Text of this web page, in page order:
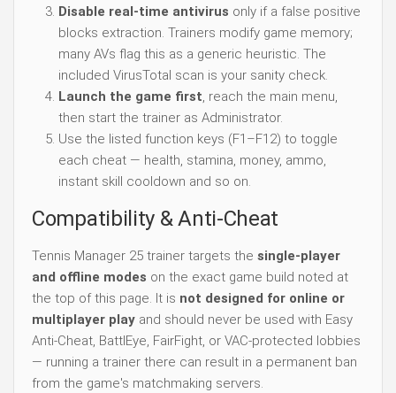
Disable real-time antivirus only if a false positive
blocks extraction. Trainers modify game memory;
many AVs flag this as a generic heuristic. The
included VirusTotal scan is your sanity check.
Launch the game first, reach the main menu,
then start the trainer as Administrator.
Use the listed function keys (F1–F12) to toggle
each cheat — health, stamina, money, ammo,
instant skill cooldown and so on.
Compatibility & Anti-Cheat
Tennis Manager 25 trainer targets the single-player
and offline modes on the exact game build noted at
the top of this page. It is not designed for online or
multiplayer play and should never be used with Easy
Anti-Cheat, BattlEye, FairFight, or VAC-protected lobbies
— running a trainer there can result in a permanent ban
from the game's matchmaking servers.